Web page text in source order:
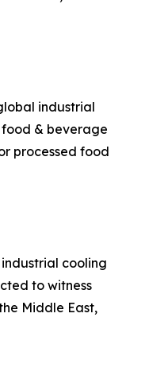
industrial
& beverage
processed food
cooling
to witness
Middle East,